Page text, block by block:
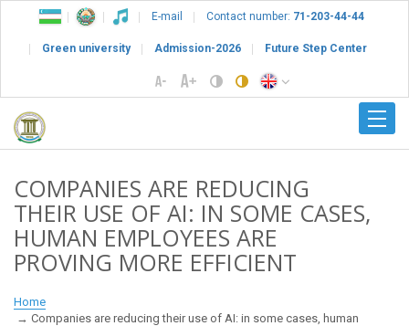
E-mail Contact number: 71-203-44-44
Green university Admission-2026 Future Step Center
COMPANIES ARE REDUCING
THEIR USE OF AI: IN SOME CASES,
HUMAN EMPLOYEES ARE
PROVING MORE EFFICIENT
Home
Companies are reducing their use of AI: in some cases, human